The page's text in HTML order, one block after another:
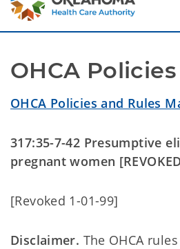
OHCA
OHCA Policies and Rules
317:35-7-42 Presumptive
pregnant women
[Revoked 1-01-99]
Disclaimer. The OHCA